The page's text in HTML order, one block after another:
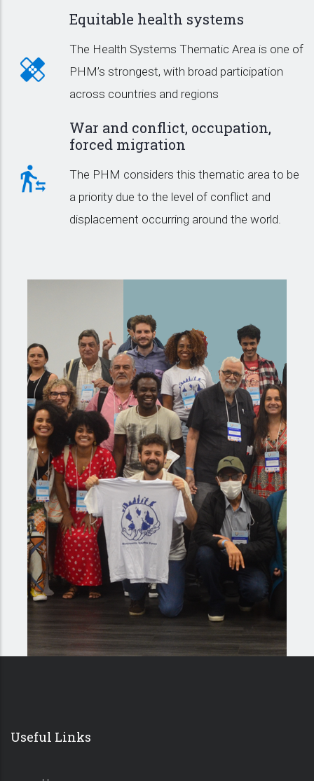
Equitable health systems
The Health Systems Thematic Area is one of
PHM’s strongest, with broad participation
across countries and regions
War and conflict, occupation,
forced migration
The PHM considers this thematic area to be
a priority due to the level of conflict and
displacement occurring around the world.
Useful Links